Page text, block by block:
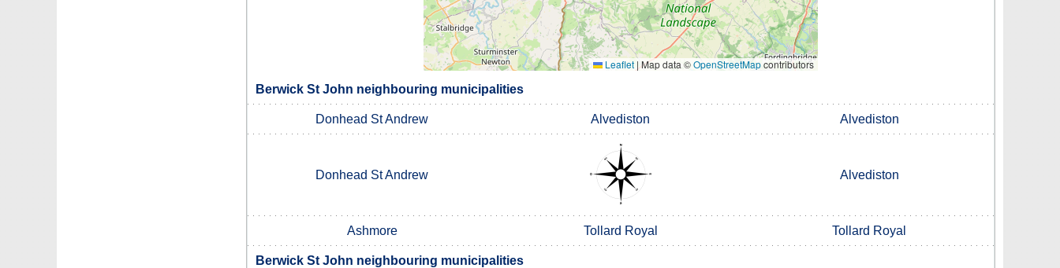
Leaflet | Map data ©OpenStreetMapcontributors
Berwick St John neighbouring municipalities
Donhead St Andrew Alvediston Alvediston
Donhead St Andrew Alvediston
Ashmore Tollard Royal Tollard Royal
Berwick St John neighbouring municipalities